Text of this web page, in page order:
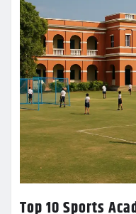
Top 10 Sports